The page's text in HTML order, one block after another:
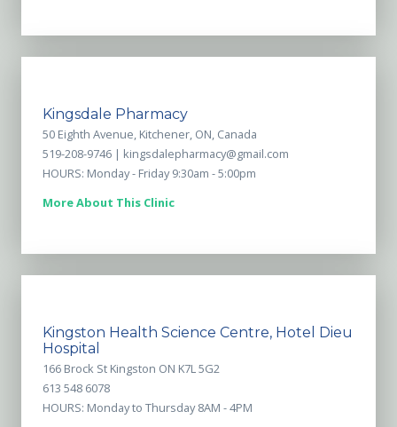
Kingsdale Pharmacy
50 Eighth Avenue, Kitchener, ON, Canada
519-208-9746 | kingsdalepharmacy@gmail.com
HOURS: Monday - Friday 9:30am - 5:00pm
More About This Clinic
Kingston Health Science Centre, Hotel Dieu
Hospital
166 Brock St Kingston ON K7L 5G2
613 548 6078
HOURS: Monday to Thursday 8AM - 4PM